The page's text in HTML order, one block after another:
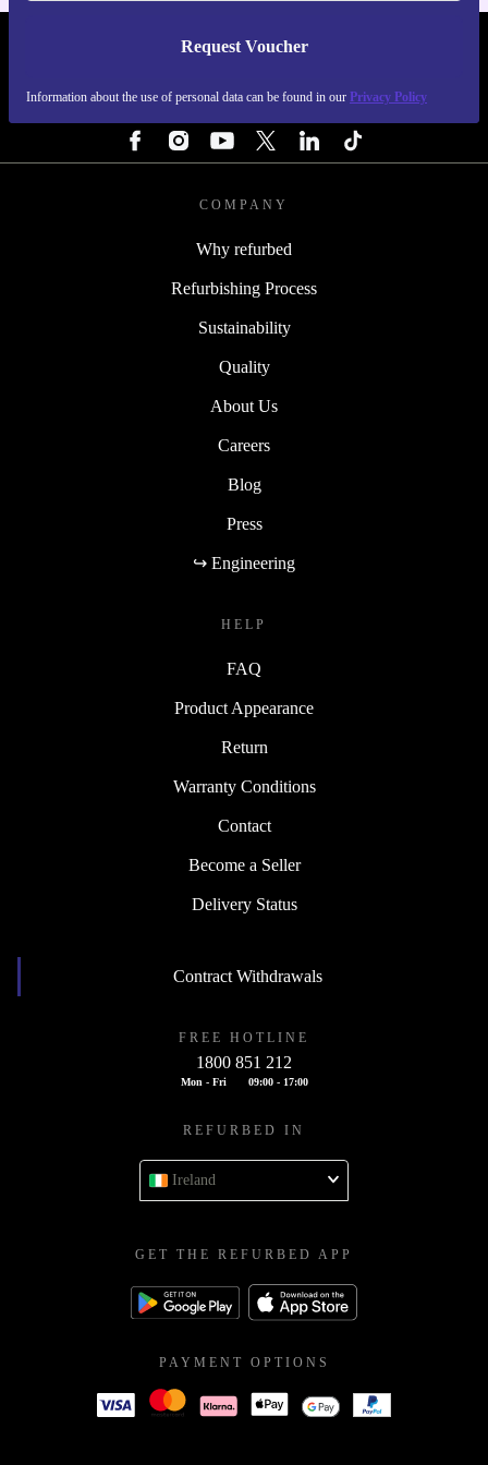
Request Voucher
Information about the use of personal data can be found in our Privacy Policy
REFURBED IRELAND - RETHINK NEW.
COMPANY
Why refurbed
Refurbishing Process
Sustainability
Quality
About Us
Careers
Blog
Press
↪ Engineering
HELP
FAQ
Product Appearance
Return
Warranty Conditions
Contact
Become a Seller
Delivery Status
Contract Withdrawals
FREE HOTLINE
1800 851 212
Mon - Fri 09:00 - 17:00
REFURBED IN
Ireland
GET THE REFURBED APP
PAYMENT OPTIONS